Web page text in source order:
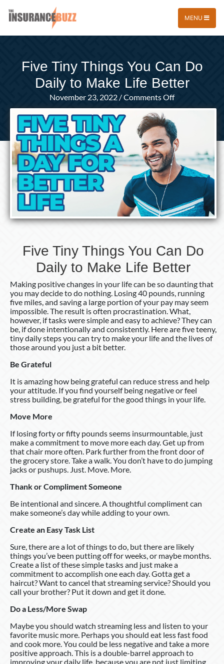
MENU
Five Tiny Things You Can Do
Daily to Make Life Better
November 23, 2022/Comments Offon
Five
Tiny
Things
You
Can
Do
Daily
Make
Life
Five Tiny Things You Can Do
Daily to Make Life Better
Making positive changes in your life can be so daunting that
you may decide to do nothing. Losing 40 pounds, running
five miles, and saving a large portion of your pay may seem
impossible. The result is often procrastination. What,
however, if tasks were simple and easy to achieve? They can
be, if done intentionally and consistently. Here are five teeny,
tiny daily steps you can try to make your life and the lives of
those around you just a bit better.
Be Grateful
It is amazing how being grateful can reduce stress and help
your attitude. If you find yourself being negative or feel
stress building, be grateful for the good things in your life.
Move More
If losing forty or fifty pounds seems insurmountable, just
make a commitment to move more each day. Get up from
that chair more often. Park further from the front door of
the grocery store. Take a walk. You don’t have to do jumping
jacks or pushups. Just. Move. More.
Thank or Compliment Someone
Be intentional and sincere. A thoughtful compliment can
make someone’s day while adding to your own.
Create an Easy Task List
Sure, there are a lot of things to do, but there are likely
things you’ve been putting off for weeks, or maybe months.
Create a list of these simple tasks and just make a
commitment to accomplish one each day. Gotta get a
haircut? Want to cancel that streaming service? Should you
call your brother? Put it down and get it done.
Do a Less/More Swap
Maybe you should watch streaming less and listen to your
favorite music more. Perhaps you should eat less fast food
and cook more. You could be less negative and take a more
positive approach. This is a double-barrel approach to
improving your daily life, because you are not just limiting